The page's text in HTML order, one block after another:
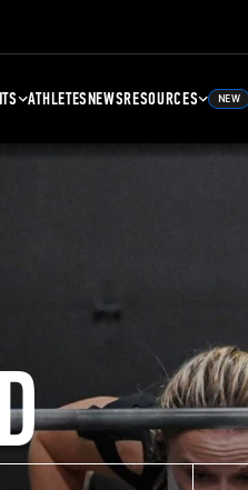
ATHLETESNEWSRESOURCES NEW